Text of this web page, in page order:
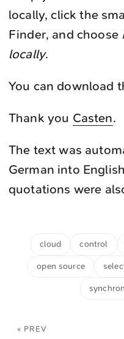
locally, click the
Finder, and choose
locally.
You can download
Thank you Casten.
The text was
German into
quotations were
cloud control
open source
« PREV